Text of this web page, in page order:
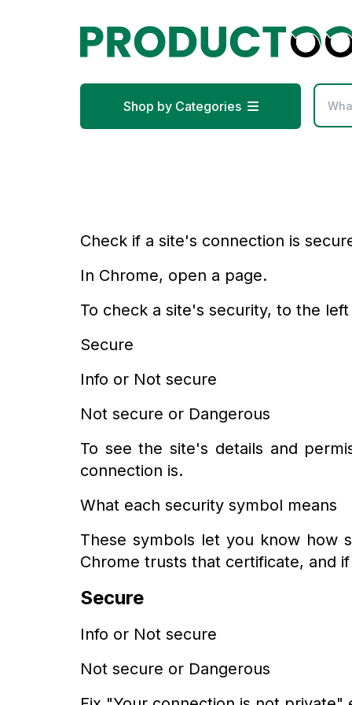
Shop by Categories
Check if a site's connection is
In Chrome, open a page.
To check a site's security, to the
Secure
Info or Not secure
Not secure or Dangerous
To see the site's details and
connection is.
What each security symbol means
These symbols let you know how
Chrome trusts that certificate, and
Secure
Info or Not secure
Not secure or Dangerous